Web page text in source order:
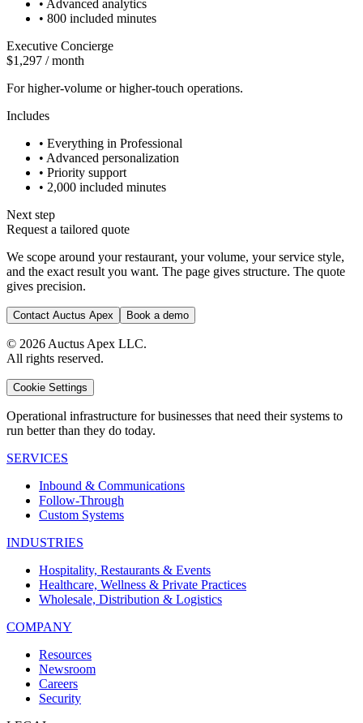
• Advanced analytics
• 800 included minutes
Executive Concierge
$1,297 / month
For higher-volume or higher-touch operations.
Includes
• Everything in Professional
• Advanced personalization
• Priority support
• 2,000 included minutes
Next step
Request a tailored quote
We scope around your restaurant, your volume, your service style,
and the exact result you want. The page gives structure. The quote
gives precision.
Contact Auctus Apex Book a demo
© 2026 Auctus Apex LLC.
All rights reserved.
Cookie Settings
Operational infrastructure for businesses that need their systems to
run better than they do today.
SERVICES
Inbound & Communications
Follow-Through
Custom Systems
INDUSTRIES
Hospitality, Restaurants & Events
Healthcare, Wellness & Private Practices
Wholesale, Distribution & Logistics
COMPANY
Resources
Newsroom
Careers
Security